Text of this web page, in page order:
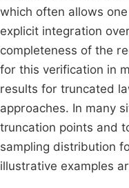
which often allows
explicit integration
completeness of the
for this verification in
results for truncated
approaches. In many
truncation points and
sampling distribution
illustrative examples